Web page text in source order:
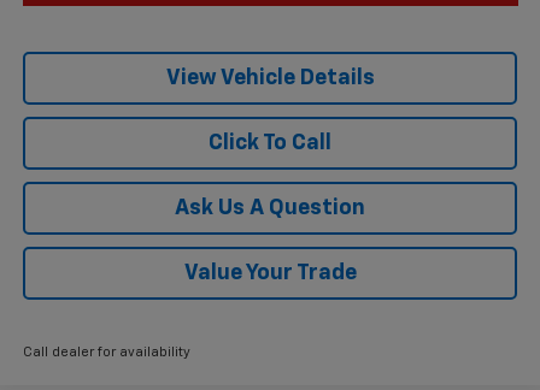
View Vehicle Details
Click To Call
Ask Us A Question
Value Your Trade
Call dealer for availability